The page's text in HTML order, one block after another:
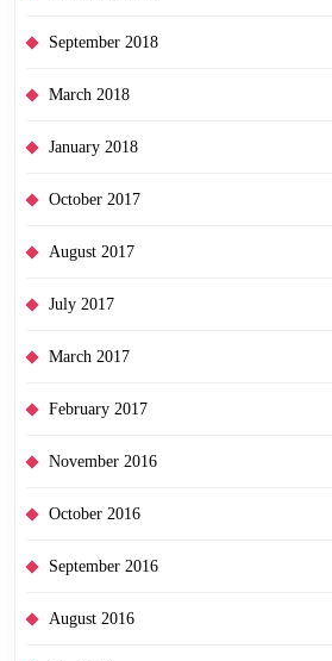
September 2018
March 2018
January 2018
October 2017
August 2017
July 2017
March 2017
February 2017
November 2016
October 2016
September 2016
August 2016